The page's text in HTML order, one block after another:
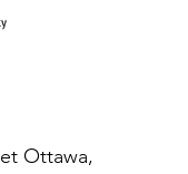
Ottawa,